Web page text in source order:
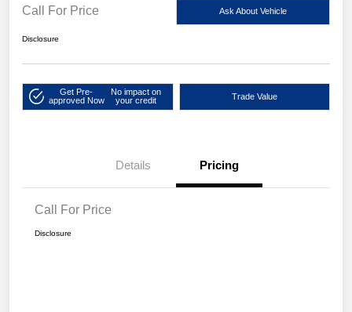
Call For Price Ask About Vehicle
Disclosure
Get Pre-
approved Now
No impact on
your credit
Trade Value
Details Pricing
Call For Price
Disclosure